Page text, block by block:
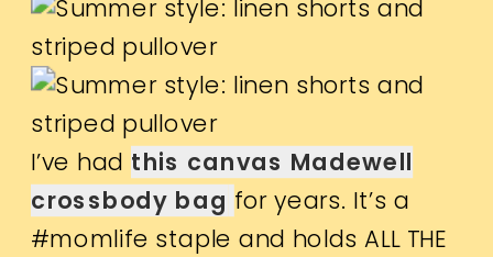
I’ve had this canvas Madewell
crossbody bag for years. It’s a
#momlife staple and holds ALL THE